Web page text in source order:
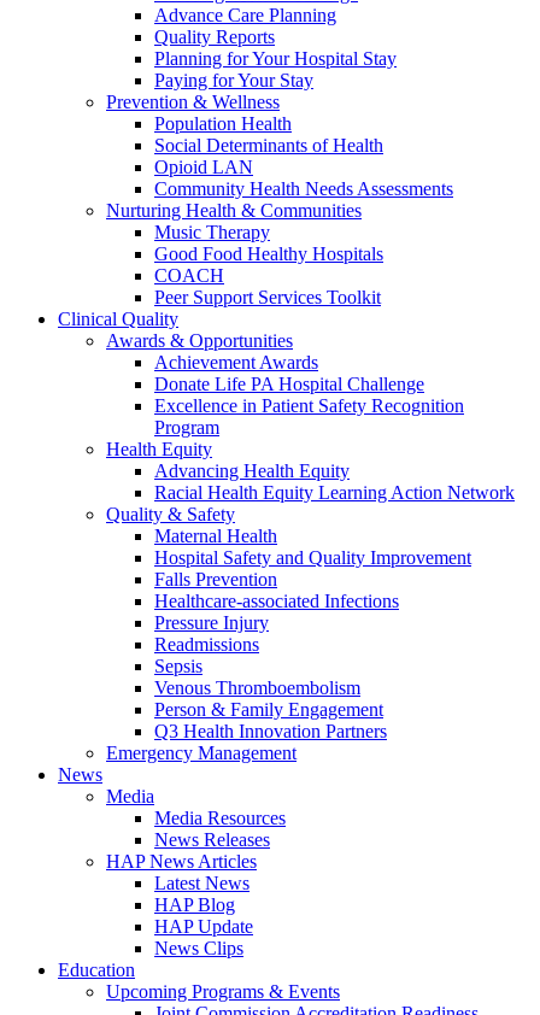
Advance Care Planning
Quality Reports
Planning for Your Hospital Stay
Paying for Your Stay
Prevention & Wellness
Population Health
Social Determinants of Health
Opioid LAN
Community Health Needs Assessments
Nurturing Health & Communities
Music Therapy
Good Food Healthy Hospitals
COACH
Peer Support Services Toolkit
Clinical Quality
Awards & Opportunities
Achievement Awards
Donate Life PA Hospital Challenge
Excellence in Patient Safety Recognition
Program
Health Equity
Advancing Health Equity
Racial Health Equity Learning Action Network
Quality & Safety
Maternal Health
Hospital Safety and Quality Improvement
Falls Prevention
Healthcare-associated Infections
Pressure Injury
Readmissions
Sepsis
Venous Thromboembolism
Person & Family Engagement
Q3 Health Innovation Partners
Emergency Management
News
Media
Media Resources
News Releases
HAP News Articles
Latest News
HAP Blog
HAP Update
News Clips
Education
Upcoming Programs & Events